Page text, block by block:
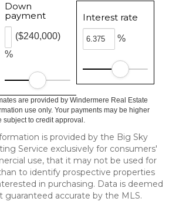
Down
payment
%
($240,000)
Interest rate
%
are provided by Windermere Real Estate
use only. Your payments may be higher
subject to credit approval.
is provided by the Big Sky
Service exclusively for consumers'
use, that it may not be used for
to identify prospective properties
in purchasing. Data is deemed
guaranteed accurate by the MLS.